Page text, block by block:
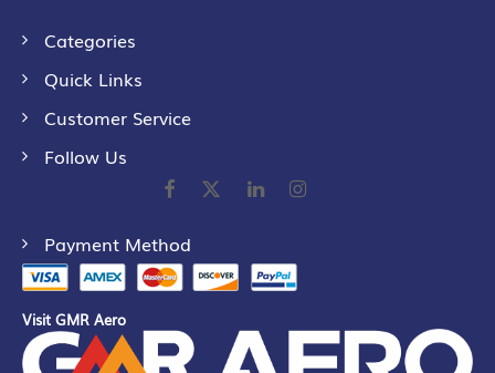
Categories
Quick Links
Customer Service
Follow Us
Payment Method
Visit GMR Aero